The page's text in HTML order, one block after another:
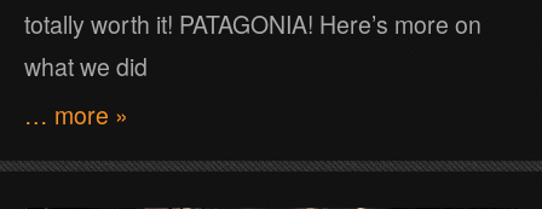
totally worth it! PATAGONIA! Here’s more on
what we did
… more »